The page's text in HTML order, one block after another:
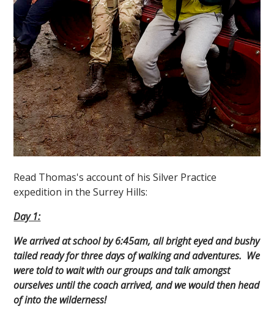
Read Thomas's account of his Silver Practice
expedition in the Surrey Hills:
Day 1:
We arrived at school by 6:45am, all bright eyed and bushy
tailed ready for three days of walking and adventures. We
were told to wait with our groups and talk amongst
ourselves until the coach arrived, and we would then head
of into the wilderness!